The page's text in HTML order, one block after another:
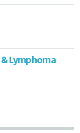
Lymphoma